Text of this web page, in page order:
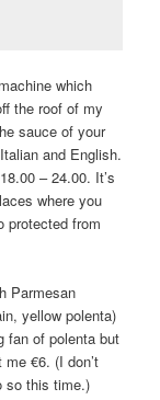
which
the roof of my
sauce of your
and English.
– 24.00. It’s
where you
protected from
Parmesan
yellow polenta)
fan of polenta but
€6. (I don’t
so this time.)